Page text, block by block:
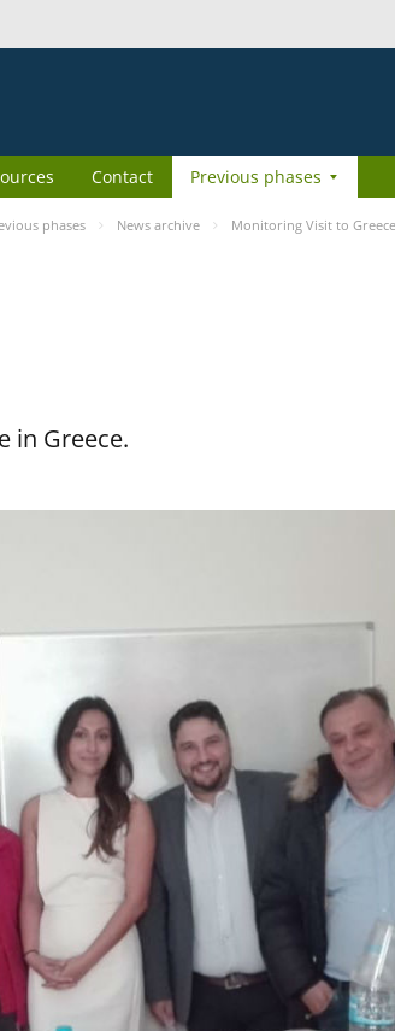
Contact Previous phases
phases News archive Monitoring Visit to Greece
in Greece.